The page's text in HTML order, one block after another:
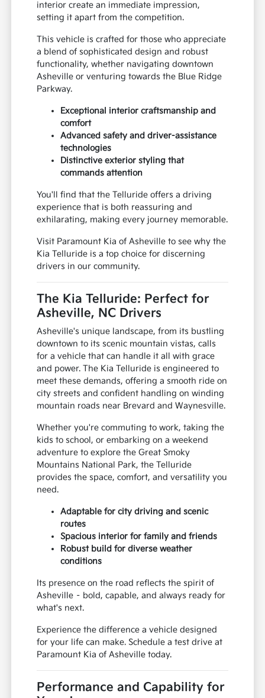
interior create an immediate impression,
setting it apart from the competition.
This vehicle is crafted for those who appreciate
a blend of sophisticated design and robust
functionality, whether navigating downtown
Asheville or venturing towards the Blue Ridge
Parkway.
Exceptional interior craftsmanship and
comfort
Advanced safety and driver-assistance
technologies
Distinctive exterior styling that
commands attention
You'll find that the Telluride offers a driving
experience that is both reassuring and
exhilarating, making every journey memorable.
Visit Paramount Kia of Asheville to see why the
Kia Telluride is a top choice for discerning
drivers in our community.
The Kia Telluride: Perfect for
Asheville, NC Drivers
Asheville's unique landscape, from its bustling
downtown to its scenic mountain vistas, calls
for a vehicle that can handle it all with grace
and power. The Kia Telluride is engineered to
meet these demands, offering a smooth ride on
city streets and confident handling on winding
mountain roads near Brevard and Waynesville.
Whether you're commuting to work, taking the
kids to school, or embarking on a weekend
adventure to explore the Great Smoky
Mountains National Park, the Telluride
provides the space, comfort, and versatility you
need.
Adaptable for city driving and scenic
routes
Spacious interior for family and friends
Robust build for diverse weather
conditions
Its presence on the road reflects the spirit of
Asheville – bold, capable, and always ready for
what's next.
Experience the difference a vehicle designed
for your life can make. Schedule a test drive at
Paramount Kia of Asheville today.
Performance and Capability for